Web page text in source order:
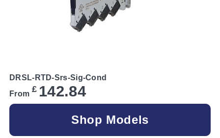
DRSL-RTD-Srs-Sig-Cond
From £ 142.84
Shop Models